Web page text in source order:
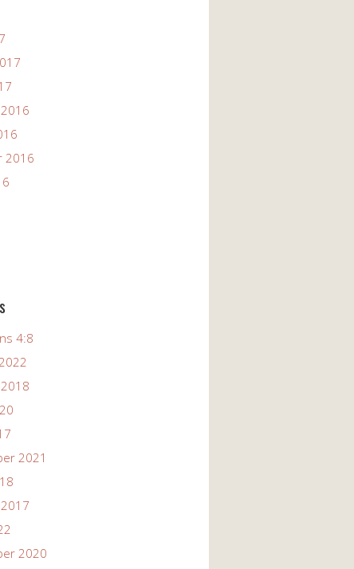
2016
4:8
2021
2020